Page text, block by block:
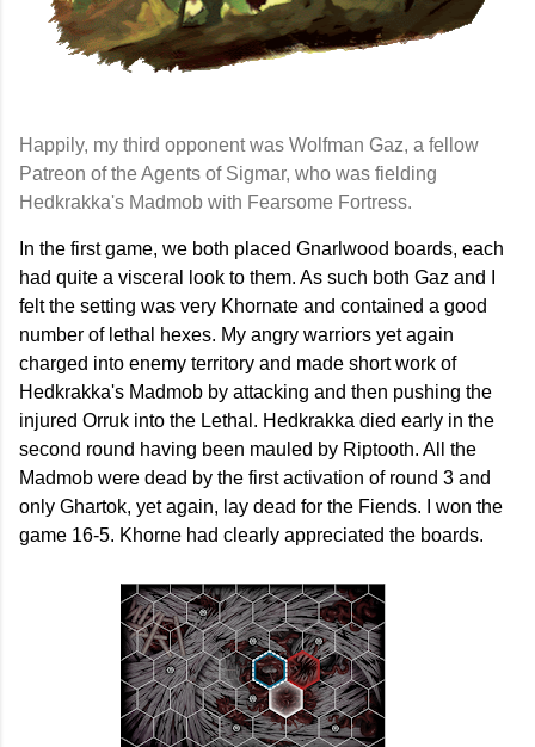
Happily, my third opponent was Wolfman Gaz, a fellow
Patreon of the Agents of Sigmar, who was fielding
Hedkrakka's Madmob with Fearsome Fortress.
In the first game, we both placed Gnarlwood boards, each
had quite a visceral look to them. As such both Gaz and I
felt the setting was very Khornate and contained a good
number of lethal hexes. My angry warriors yet again
charged into enemy territory and made short work of
Hedkrakka's Madmob by attacking and then pushing the
injured Orruk into the Lethal. Hedkrakka died early in the
second round having been mauled by Riptooth. All the
Madmob were dead by the first activation of round 3 and
only Ghartok, yet again, lay dead for the Fiends. I won the
game 16-5. Khorne had clearly appreciated the boards.